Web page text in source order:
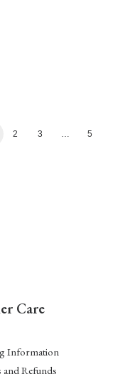
2 3 5
Care
Information
and Refunds